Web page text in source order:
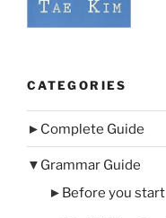
CATEGORIES
► Complete Guide
▼ Grammar Guide
► Before you start